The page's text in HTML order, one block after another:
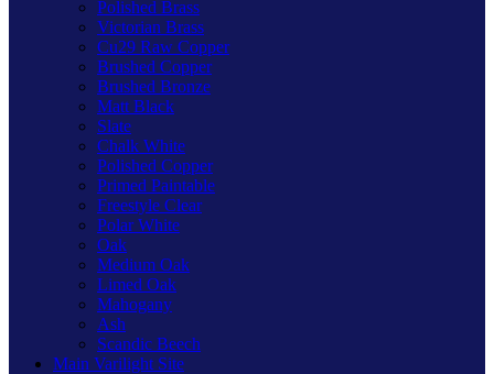
Polished Brass
Victorian Brass
Cu29 Raw Copper
Brushed Copper
Brushed Bronze
Matt Black
Slate
Chalk White
Polished Copper
Primed Paintable
Freestyle Clear
Polar White
Oak
Medium Oak
Limed Oak
Mahogany
Ash
Scandic Beech
Main Varilight Site